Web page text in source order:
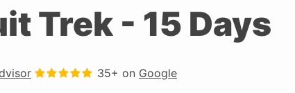
Trek - 15 Days
35+ on Google